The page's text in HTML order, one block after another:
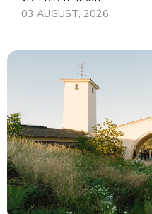
03 AUGUST, 2026